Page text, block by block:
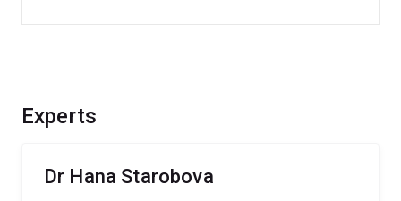
Experts
Dr Hana Starobova